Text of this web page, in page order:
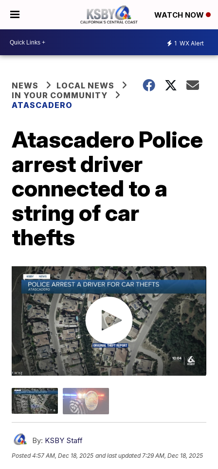
WATCH NOW
1 WX Alert
NEWS
LOCAL NEWS
IN YOUR COMMUNITY
ATASCADERO
Atascadero Police
arrest driver
connected to a
string of car
thefts
By: KSBY Staff
Posted4:57 AM, Dec 18, 2025 and last updated 7:29 AM, Dec 18, 2025